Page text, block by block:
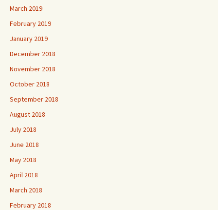
March 2019
February 2019
January 2019
December 2018
November 2018
October 2018
September 2018
August 2018
July 2018
June 2018
May 2018
April 2018
March 2018
February 2018